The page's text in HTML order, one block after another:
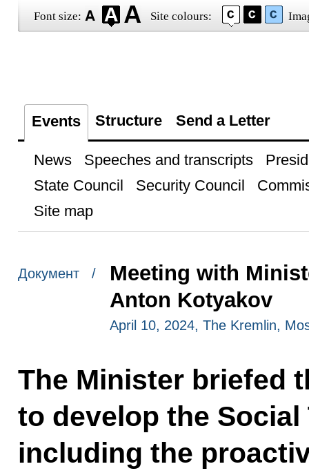
Font size: Site colours:
Events Structure Send a Letter
News Speeches and transcripts
State Council
Security Council
Site map
Документ /
Meeting with
Anton Kotyakov
April 10, 2024, The Kremlin,
The Minister briefed
to develop the
including the